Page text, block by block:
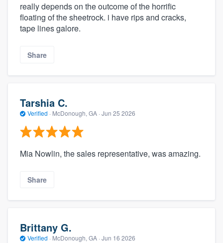
really depends on the outcome of the horrific
floating of the sheetrock. i have rips and cracks,
tape lines galore.
Share
Tarshia C.
Verified · McDonough, GA · Jun 25 2026
Mia Nowlin, the sales representative, was amazing.
Share
Brittany G.
Verified · McDonough, GA · Jun 16 2026